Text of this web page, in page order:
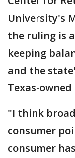
University's
the ruling is
keeping
and the
Texas-owned
"I think
consumer
consumer